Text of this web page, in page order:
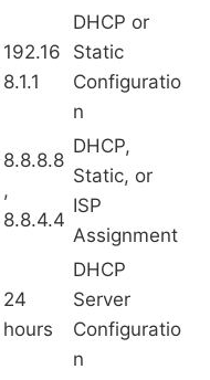
192.16
8.1.1
DHCP or
Static
Configuratio
n
8.8.8.8
,
8.8.4.4
DHCP,
Static, or
ISP
Assignment
24
hours
DHCP
Server
Configuratio
n